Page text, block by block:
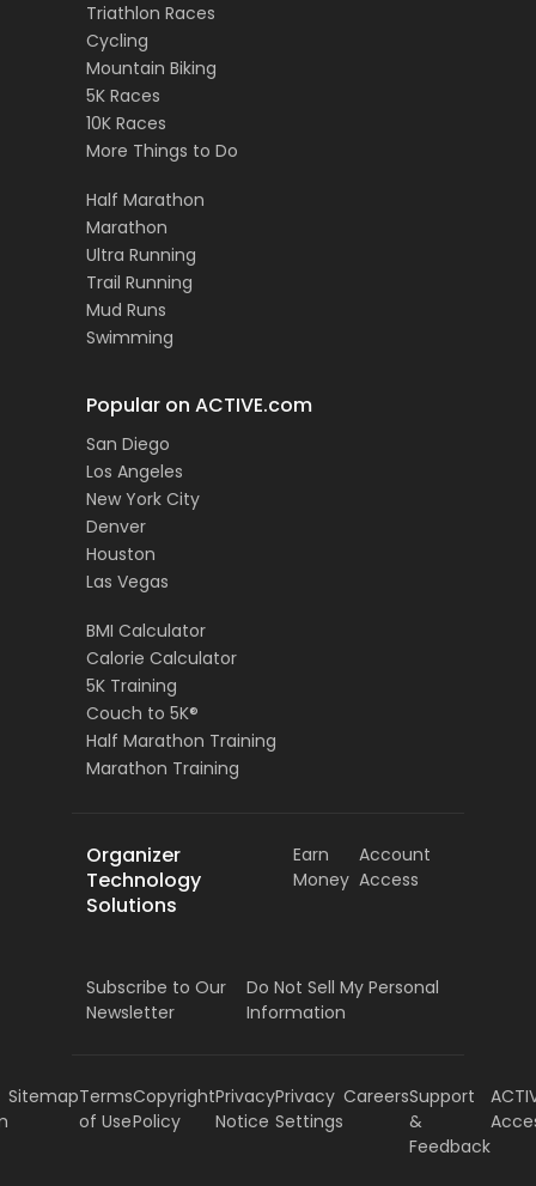
Triathlon Races
Cycling
Mountain Biking
5K Races
10K Races
More Things to Do
Half Marathon
Marathon
Ultra Running
Trail Running
Mud Runs
Swimming
Popular on ACTIVE.com
San Diego
Los Angeles
New York City
Denver
Houston
Las Vegas
BMI Calculator
Calorie Calculator
5K Training
Couch to 5K®
Half Marathon Training
Marathon Training
Organizer
Technology
Solutions
Earn
Money
Account
Access
Subscribe to Our
Newsletter
Do Not Sell My Personal
Information
SitemapTerms
of Use
Copyright
Policy
Privacy
Notice
Privacy
Settings
CareersSupport
&
Feedback